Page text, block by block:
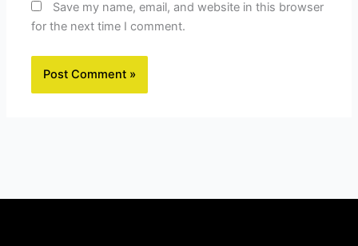
Save my name, email, and website in this browser
for the next time I comment.